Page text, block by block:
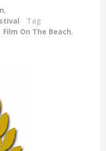
,
Tag
Film On The Beach,